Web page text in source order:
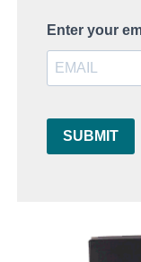
Enter your
SUBMIT